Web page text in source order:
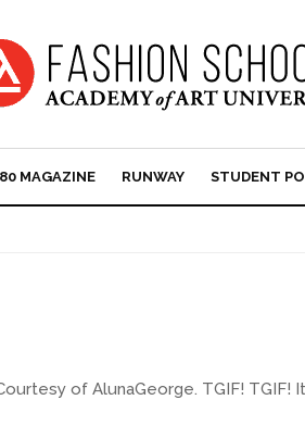
MAGAZINE RUNWAY STUDENT
of AlunaGeorge. TGIF! TGIF!